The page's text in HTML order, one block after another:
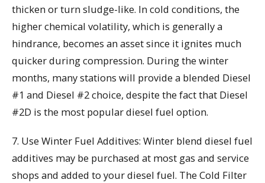
thicken or turn sludge-like. In cold conditions, the
higher chemical volatility, which is generally a
hindrance, becomes an asset since it ignites much
quicker during compression. During the winter
months, many stations will provide a blended Diesel
#1 and Diesel #2 choice, despite the fact that Diesel
#2D is the most popular diesel fuel option.
7. Use Winter Fuel Additives: Winter blend diesel fuel
additives may be purchased at most gas and service
shops and added to your diesel fuel. The Cold Filter